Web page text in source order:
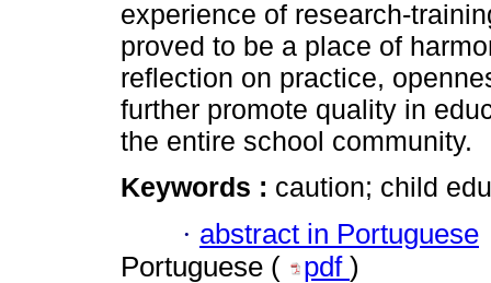
experience of research-
proved to be a place of
reflection on practice,
further promote quality in
the entire school community.
Keywords : caution; child
· abstract in Portuguese
Portuguese (
pdf )